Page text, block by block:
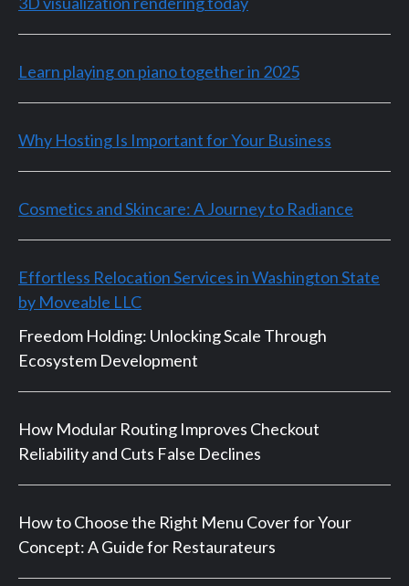
Learn playing on piano together in 2025
Why Hosting Is Important for Your Business
Cosmetics and Skincare: A Journey to Radiance
Effortless Relocation Services in Washington State
by Moveable LLC
Freedom Holding: Unlocking Scale Through
Ecosystem Development
How Modular Routing Improves Checkout
Reliability and Cuts False Declines
How to Choose the Right Menu Cover for Your
Concept: A Guide for Restaurateurs